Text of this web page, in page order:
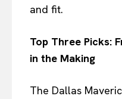
and fit.
Top Three Picks:
in the Making
The Dallas